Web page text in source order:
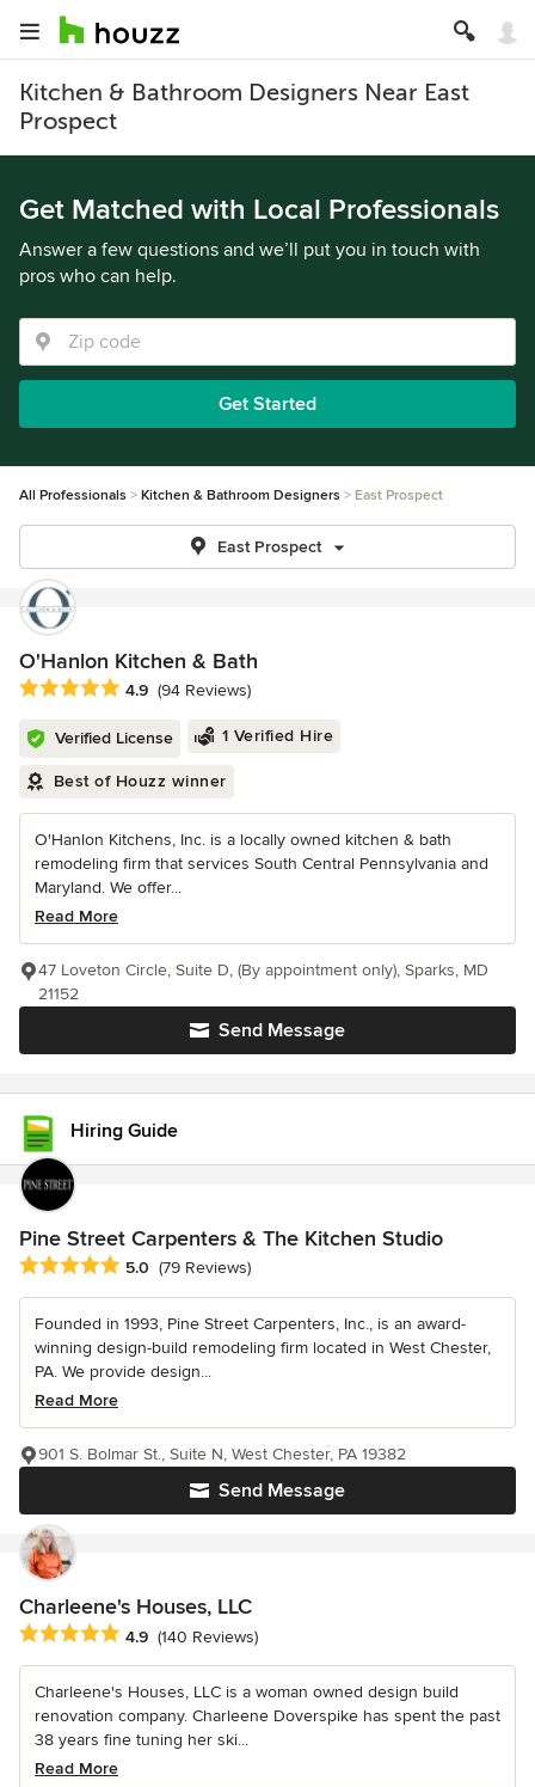
Kitchen & Bathroom Designers Near East
Prospect
Get Matched with Local Professionals
Answer a few questions and we’ll put you in touch with
pros who can help.
Get Started
All Professionals Kitchen & Bathroom Designers East Prospect
East Prospect
O'Hanlon Kitchen & Bath
Average rating: 4.9 out of 5 stars
4.9 (94 Reviews)
Verified License 1 Verified Hire
Best of Houzz winner
O'Hanlon Kitchens, Inc. is a locally owned kitchen & bath
remodeling firm that services South Central Pennsylvania and
Maryland. We offer...
Read More
Send Message
47 Loveton Circle, Suite D, (By appointment only), Sparks, MD
21152
Hiring Guide
Pine Street Carpenters & The Kitchen Studio
Average rating: 5 out of 5 stars
5.0 (79 Reviews)
Founded in 1993, Pine Street Carpenters, Inc., is an award-
winning design-build remodeling firm located in West Chester,
PA. We provide design...
Read More
Send Message
901 S. Bolmar St., Suite N, West Chester, PA 19382
Charleene's Houses, LLC
Average rating: 4.9 out of 5 stars
4.9 (140 Reviews)
Charleene's Houses, LLC is a woman owned design build
renovation company. Charleene Doverspike has spent the past
38 years fine tuning her ski...
Read More